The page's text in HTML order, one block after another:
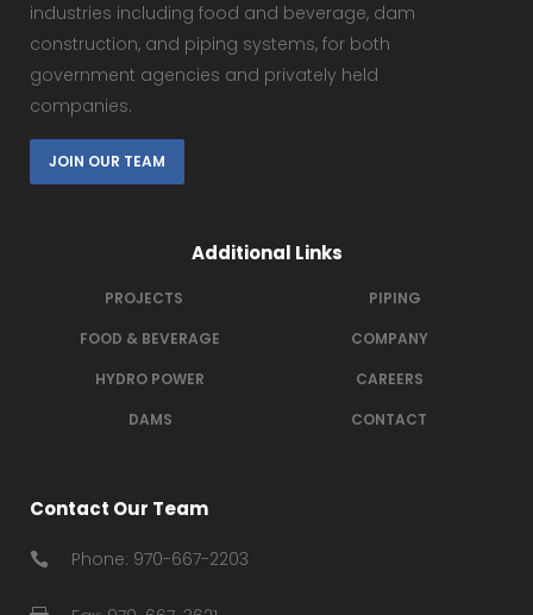
industries including food and beverage, dam
construction, and piping systems, for both
government agencies and privately held
companies.
JOIN OUR TEAM
Additional Links
PROJECTS
FOOD & BEVERAGE
HYDRO POWER
DAMS
PIPING
COMPANY
CAREERS
CONTACT
Contact Our Team
Phone: 970-667-2203